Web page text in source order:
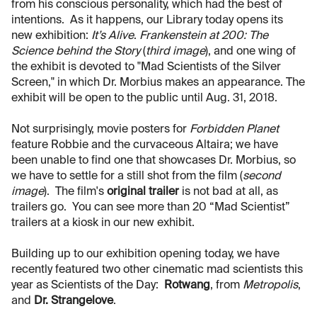
from his conscious personality, which had the best of
intentions. As it happens, our Library today opens its
new exhibition: It’s Alive. Frankenstein at 200: The
Science behind the Story(third image), and one wing of
the exhibit is devoted to "Mad Scientists of the Silver
Screen," in which Dr. Morbius makes an appearance. The
exhibit will be open to the public until Aug. 31, 2018.
Not surprisingly, movie posters for Forbidden Planet
feature Robbie and the curvaceous Altaira; we have
been unable to find one that showcases Dr. Morbius, so
we have to settle for a still shot from the film (second
image). The film's original trailer is not bad at all, as
trailers go. You can see more than 20 “Mad Scientist”
trailers at a kiosk in our new exhibit.
Building up to our exhibition opening today, we have
recently featured two other cinematic mad scientists this
year as Scientists of the Day: Rotwang, from Metropolis,
and Dr. Strangelove.